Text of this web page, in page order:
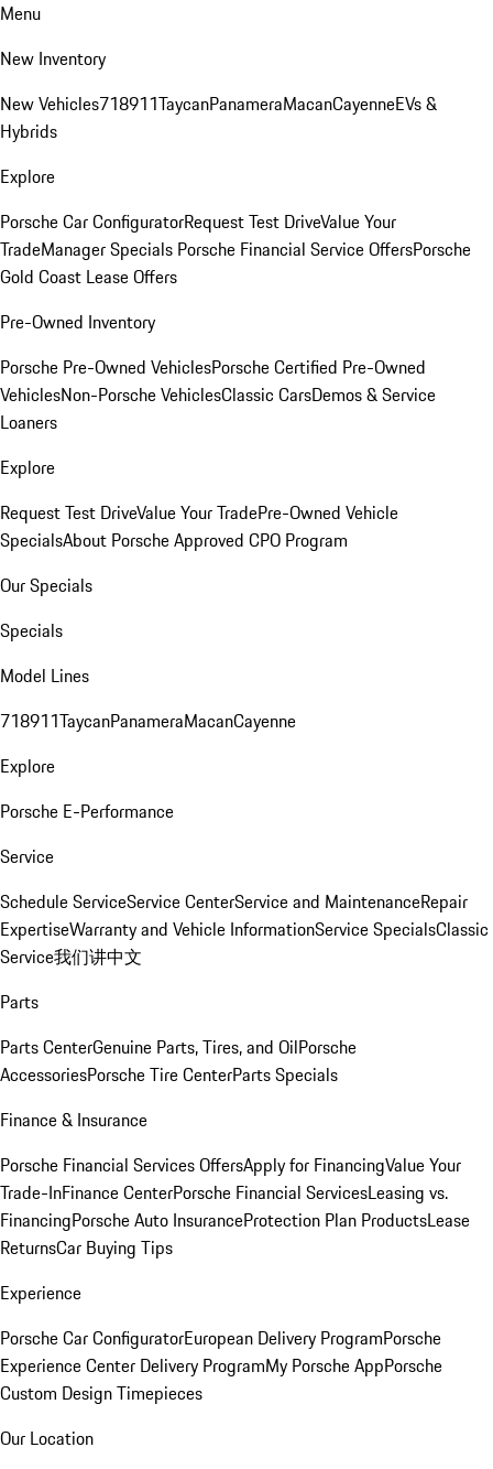
Menu
New Inventory
New Vehicles718911TaycanPanameraMacanCayenneEVs &
Hybrids
Explore
Porsche Car ConfiguratorRequest Test DriveValue Your
TradeManager Specials Porsche Financial Service OffersPorsche
Gold Coast Lease Offers
Pre-Owned Inventory
Porsche Pre-Owned VehiclesPorsche Certified Pre-Owned
VehiclesNon-Porsche VehiclesClassic CarsDemos & Service
Loaners
Explore
Request Test DriveValue Your TradePre-Owned Vehicle
SpecialsAbout Porsche Approved CPO Program
Our Specials
Specials
Model Lines
718911TaycanPanameraMacanCayenne
Explore
Porsche E-Performance
Service
Schedule ServiceService CenterService and MaintenanceRepair
ExpertiseWarranty and Vehicle InformationService SpecialsClassic
Service我们讲中文
Parts
Parts CenterGenuine Parts, Tires, and OilPorsche
AccessoriesPorsche Tire CenterParts Specials
Finance & Insurance
Porsche Financial Services OffersApply for FinancingValue Your
Trade-InFinance CenterPorsche Financial ServicesLeasing vs.
FinancingPorsche Auto InsuranceProtection Plan ProductsLease
ReturnsCar Buying Tips
Experience
Porsche Car ConfiguratorEuropean Delivery ProgramPorsche
Experience Center Delivery ProgramMy Porsche AppPorsche
Custom Design Timepieces
Our Location